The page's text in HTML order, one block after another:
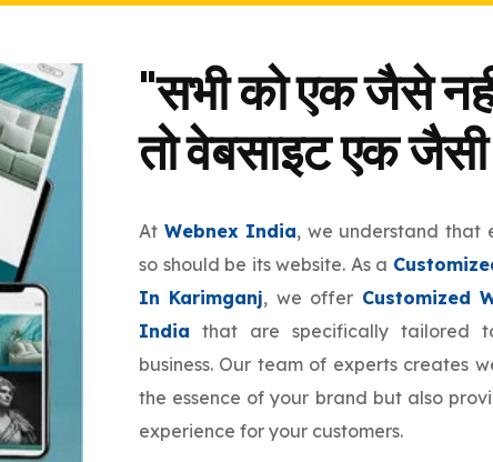
"सभी को एक जैसे
तो वेबसाइट एक
At Webnex India, we understand that
so should be its website. As a
In Karimganj, we offer Customized
India that are specifically tailored
business. Our team of experts creates
the essence of your brand but also
experience for your customers.